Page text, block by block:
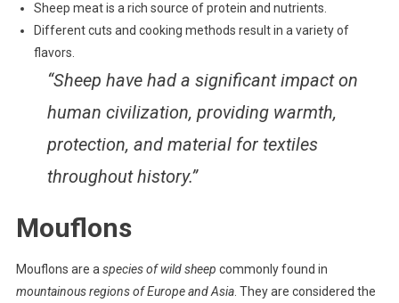
Sheep meat is a rich source of protein and nutrients.
Different cuts and cooking methods result in a variety of
flavors.
“Sheep have had a significant impact on
human civilization, providing warmth,
protection, and material for textiles
throughout history.”
Mouflons
Mouflons are aspecies of wild sheep commonly found in
mountainous regions of Europe and Asia. They are considered the